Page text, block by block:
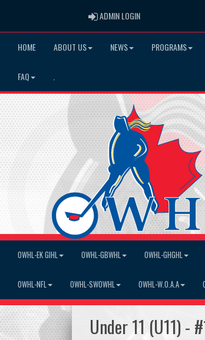
ADMIN LOGINADMIN LOGIN
HOME ABOUT US NEWS PROGRAMS
FAQ
OWHL-EK GIHL OWHL-GBWHL OWHL-GHGHL
OWHL-NFL OWHL-SWOWHL OWHL-W.O.A.A
Under 11 (U11) -